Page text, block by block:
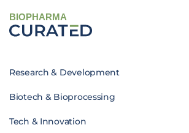
BIOPHARMA
Research & Development
Biotech & Bioprocessing
Tech & Innovation